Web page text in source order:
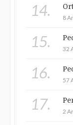
14. 8
15. 32
16. 57
17. 2